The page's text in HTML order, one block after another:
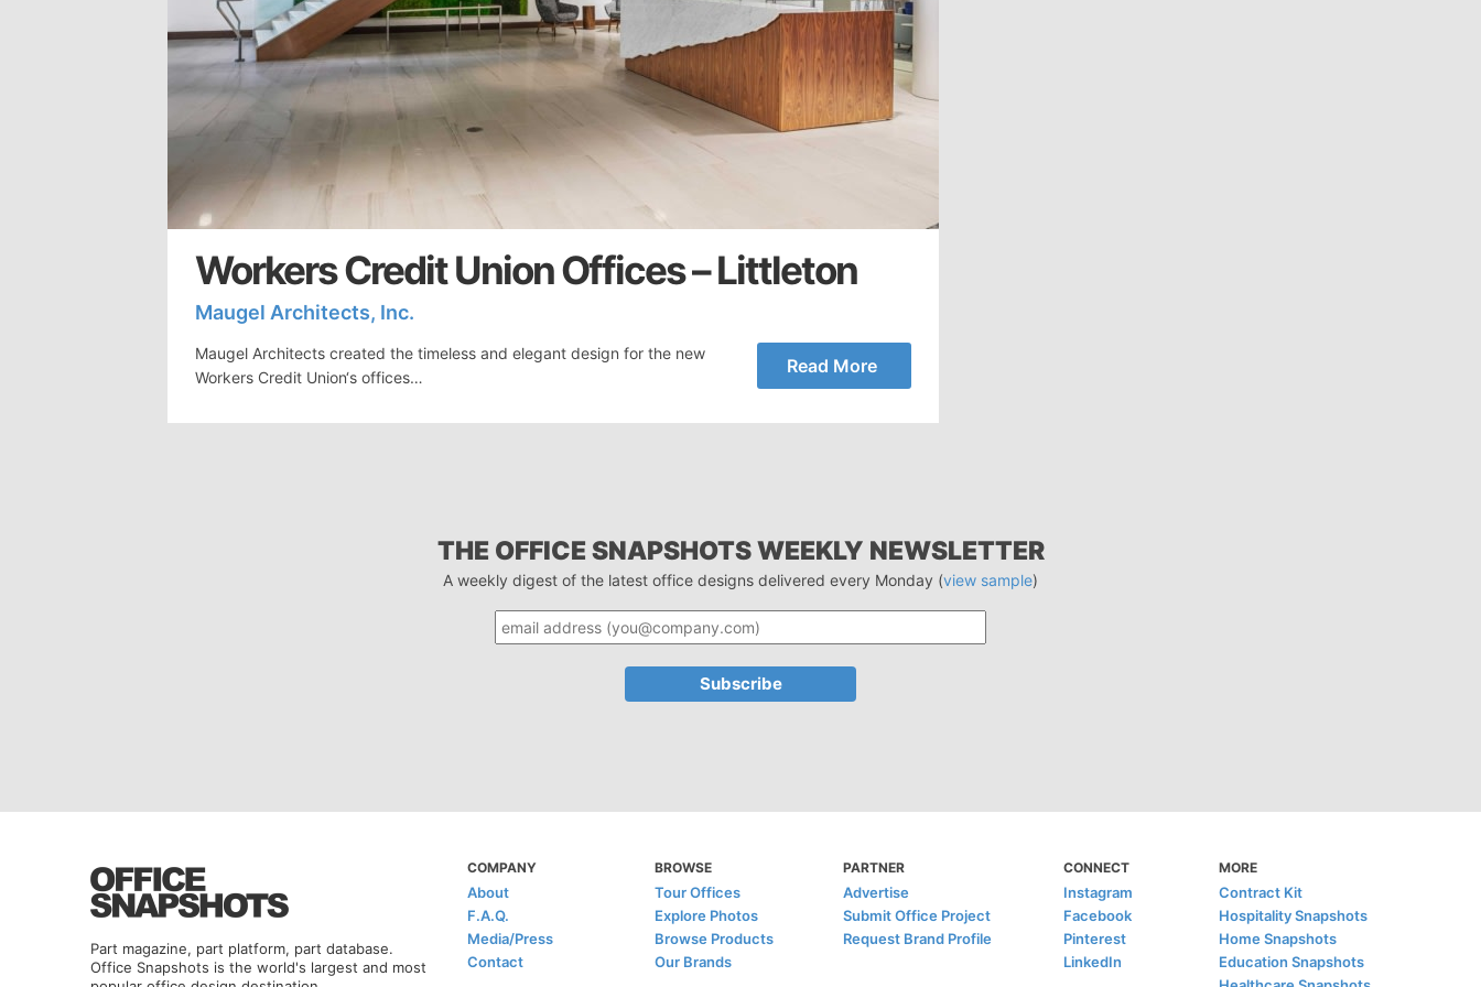
Workers Credit Union Offices – Littleton
Maugel Architects, Inc.
Maugel Architects created the timeless and elegant design for the new
Workers Credit Union‘s offices…
Read More
THE OFFICE SNAPSHOTS WEEKLY NEWSLETTER
A weekly digest of the latest office designs delivered every Monday (view sample)
Part magazine, part platform, part database.
Office Snapshots is the world's largest and most
COMPANY
About
F.A.Q.
Media/Press
Contact
BROWSE
Tour Offices
Explore Photos
Browse Products
Our Brands
PARTNER
Advertise
Submit Office Project
Request Brand Profile
CONNECT
Instagram
Facebook
Pinterest
LinkedIn
MORE
Contract Kit
Hospitality Snapshots
Home Snapshots
Education Snapshots